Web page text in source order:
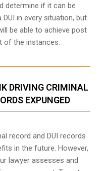
determine if it can be
DUI in every situation, but
be able to achieve post
of the instances.
DRIVING CRIMINAL
EXPUNGED
record and DUI records
in the future. However,
lawyer assesses and